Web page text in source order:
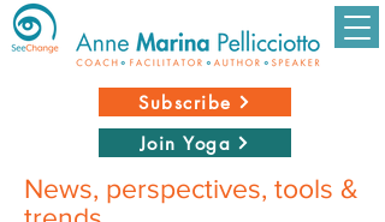
Subscribe
Join Yoga
News, perspectives, tools &